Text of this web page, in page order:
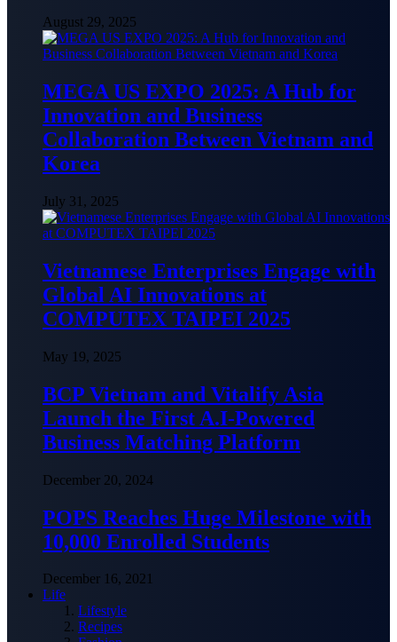
August 29, 2025
MEGA US EXPO 2025: A Hub for
Innovation and Business
Collaboration Between Vietnam and
Korea
July 31, 2025
Vietnamese Enterprises Engage with
Global AI Innovations at
COMPUTEX TAIPEI 2025
May 19, 2025
BCP Vietnam and Vitalify Asia
Launch the First A.I-Powered
Business Matching Platform
December 20, 2024
POPS Reaches Huge Milestone with
10,000 Enrolled Students
December 16, 2021
Life
Lifestyle
Recipes